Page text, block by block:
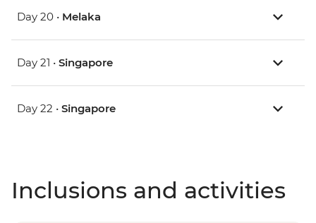
Day 20 • Melaka
Day 21 • Singapore
Day 22 • Singapore
Inclusions and activities